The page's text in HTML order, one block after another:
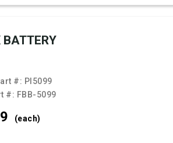
BATTERY
#: PI5099
#: FBB-5099
(each)